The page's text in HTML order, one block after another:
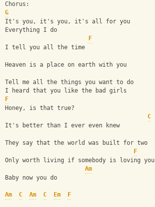
Chorus:
G
It's you, it's you, it's all for you
Everything I do
F
I tell you all the time
Heaven is a place on earth with you
Tell me all the things you want to do
I heard that you like the bad girls
F
Honey, is that true?
C
It's better than I ever even knew
They say that the world was built for two
F
Only worth living if somebody is loving you
Am
Baby now you do
Am C Am C Em F